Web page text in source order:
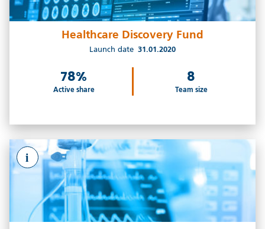
Healthcare Discovery Fund
Launch date 31.01.2020
78%
Active share
8
Team size
i